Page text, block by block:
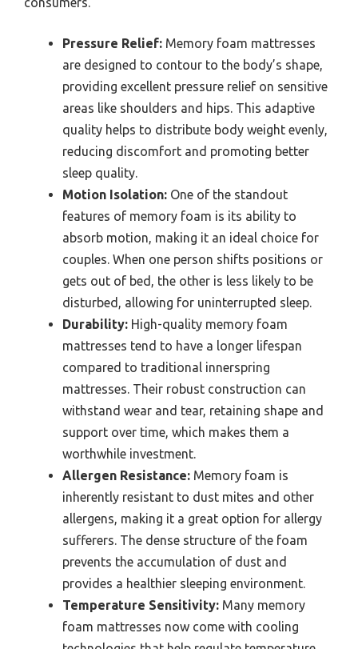
Pressure Relief: Memory foam mattresses
are designed to contour to the body’s shape,
providing excellent pressure relief on sensitive
areas like shoulders and hips. This adaptive
quality helps to distribute body weight evenly,
reducing discomfort and promoting better
sleep quality.
Motion Isolation: One of the standout
features of memory foam is its ability to
absorb motion, making it an ideal choice for
couples. When one person shifts positions or
gets out of bed, the other is less likely to be
disturbed, allowing for uninterrupted sleep.
Durability: High-quality memory foam
mattresses tend to have a longer lifespan
compared to traditional innerspring
mattresses. Their robust construction can
withstand wear and tear, retaining shape and
support over time, which makes them a
worthwhile investment.
Allergen Resistance: Memory foam is
inherently resistant to dust mites and other
allergens, making it a great option for allergy
sufferers. The dense structure of the foam
prevents the accumulation of dust and
provides a healthier sleeping environment.
Temperature Sensitivity: Many memory
foam mattresses now come with cooling